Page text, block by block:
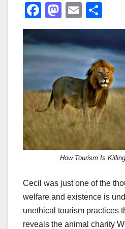
F
a
c
e
b
o
o
k
M
a
st
o
d
o
n
E
m
ail
h
e
How Tourism Is
Cecil was just one of the
welfare and existence is
unethical tourism practices
reveals the animal charity